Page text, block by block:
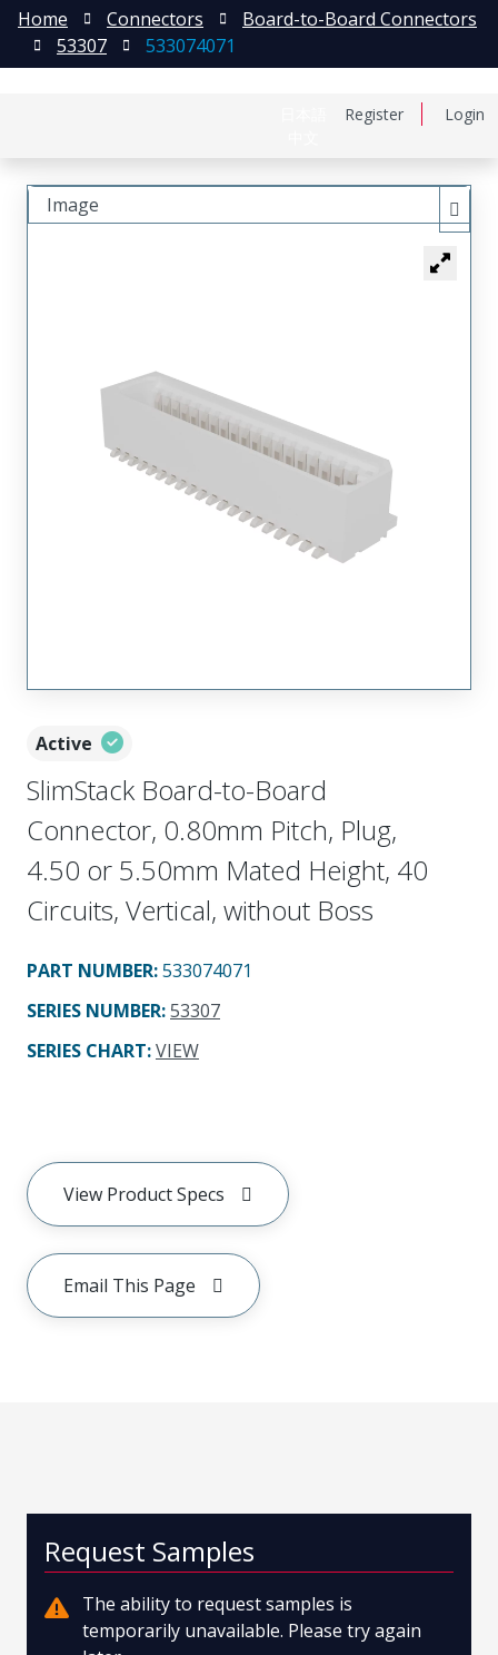
Register Login
Home Connectors
Board-to-Board Connectors
53307
533074071
Active
SlimStack Board-to-Board
Connector, 0.80mm Pitch, Plug,
4.50 or 5.50mm Mated Height, 40
Circuits, Vertical, without Boss
PART NUMBER:533074071
SERIES NUMBER:53307
SERIES CHART:VIEW
View Product Specs
Email This Page
Image
Request Samples
The ability to request samples is
temporarily unavailable. Please try again